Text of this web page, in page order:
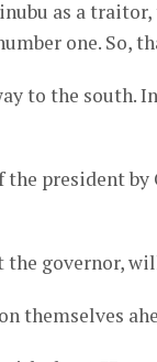
as a
one. So,
to the south.
president
governor,
themselves